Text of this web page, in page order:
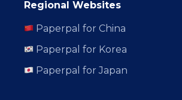
Regional Websites
Paperpal for China
Paperpal for Korea
Paperpal for Japan